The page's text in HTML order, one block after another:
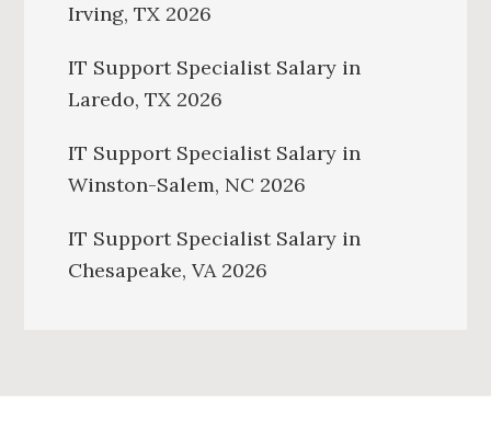
Irving, TX 2026
IT Support Specialist Salary in
Laredo, TX 2026
IT Support Specialist Salary in
Winston-Salem, NC 2026
IT Support Specialist Salary in
Chesapeake, VA 2026